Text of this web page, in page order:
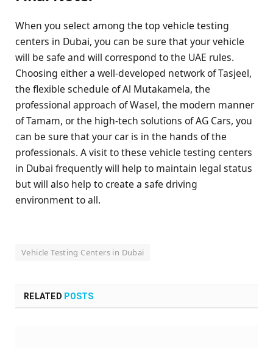
When you select among the top vehicle testing
centers in Dubai, you can be sure that your vehicle
will be safe and will correspond to the UAE rules.
Choosing either a well-developed network of Tasjeel,
the flexible schedule of Al Mutakamela, the
professional approach of Wasel, the modern manner
of Tamam, or the high-tech solutions of AG Cars, you
can be sure that your car is in the hands of the
professionals. A visit to these vehicle testing centers
in Dubai frequently will help to maintain legal status
but will also help to create a safe driving
environment to all.
Vehicle Testing Centers in Dubai
RELATED POSTS